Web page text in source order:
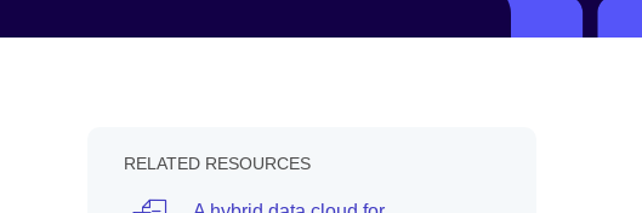
RELATED RESOURCES